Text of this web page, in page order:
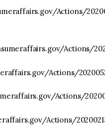
Actions/
Actions/
Actions/
Actions/
Actions/